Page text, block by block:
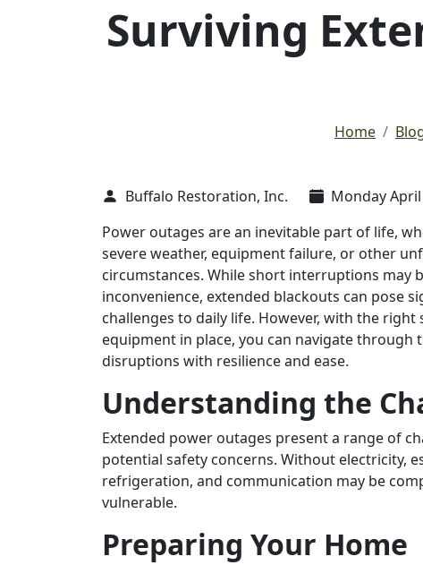
Surviving
Home
Buffalo Restoration, Inc.
Monday April
Power outages are an inevitable part of life,
severe weather, equipment failure, or other
circumstances. While short interruptions may
inconvenience, extended blackouts can pose
challenges to daily life. However, with the right
equipment in place, you can navigate through
disruptions with resilience and ease.
Understanding the
Extended power outages present a range of
potential safety concerns. Without electricity,
refrigeration, and communication may be
vulnerable.
Preparing Your Home